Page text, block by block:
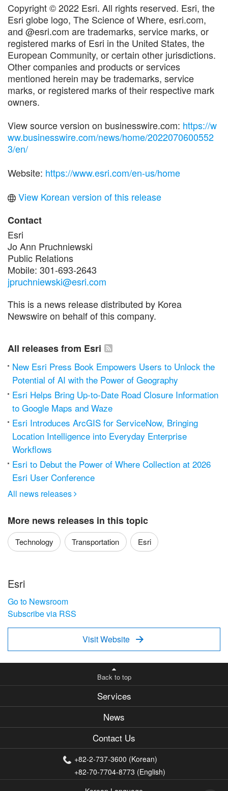
Copyright © 2022 Esri. All rights reserved. Esri, the
Esri globe logo, The Science of Where, esri.com,
and @esri.com are trademarks, service marks, or
registered marks of Esri in the United States, the
European Community, or certain other jurisdictions.
Other companies and products or services
mentioned herein may be trademarks, service
marks, or registered marks of their respective mark
owners.
View source version on businesswire.com: https://w
ww.businesswire.com/news/home/2022070600552
3/en/
Website: https://www.esri.com/en-us/home
View Korean version of this release
Contact
Esri
Jo Ann Pruchniewski
Public Relations
Mobile: 301-693-2643
jpruchniewski@esri.com
This is a news release distributed by Korea
Newswire on behalf of this company.
All releases from Esri
New Esri Press Book Empowers Users to Unlock the
Potential of AI with the Power of Geography
Esri Helps Bring Up-to-Date Road Closure Information
to Google Maps and Waze
Esri Introduces ArcGIS for ServiceNow, Bringing
Location Intelligence into Everyday Enterprise
Workflows
Esri to Debut the Power of Where Collection at 2026
Esri User Conference
All news releases 
More news releases in this topic
Technology Transportation Esri
Esri
Go to Newsroom
Subscribe via RSS
Visit Website 
Back to top
Services
News
Contact Us
+82-2-737-3600 (Korean)
+82-70-7704-8773 (English)